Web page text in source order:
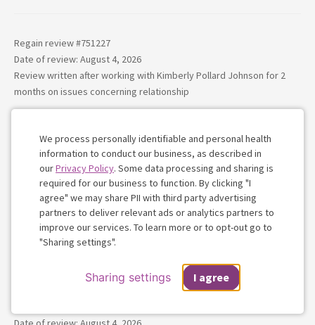
Regain review #751227
Date of review: August 4, 2026
Review written after working with Kimberly Pollard Johnson for 2
months on issues concerning relationship
She comes in with experience, and an understanding that I
didn’t believe I’d find in a therapist. She has definitely
surpassed any expectations i had. Thank you everything you
have done so far for me Kim.
Kimberly Pollard Johnson -(More reviews)
LPCC, LMFT
Cookie
Consent
We process personally identifiable and personal health
information to conduct our business, as described in
ourPrivacy Policy. Some data processing and sharing is
required for our business to function. By clicking "I
agree" we may share PII with third party advertising
partners to deliver relevant ads or analytics partners to
improve our services. To learn more or to opt-out go to
"Sharing settings".
Sharing settings I agree